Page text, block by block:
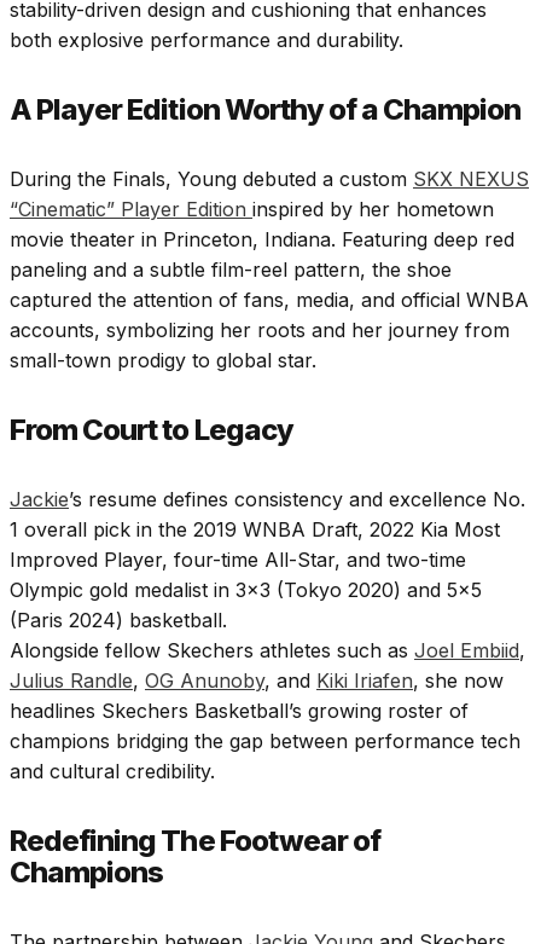
stability-driven design and cushioning that enhances
both explosive performance and durability.
A Player Edition Worthy of a Champion
During the Finals, Young debuted a custom SKX NEXUS
“Cinematic” Player Edition inspired by her hometown
movie theater in Princeton, Indiana. Featuring deep red
paneling and a subtle film-reel pattern, the shoe
captured the attention of fans, media, and official WNBA
accounts, symbolizing her roots and her journey from
small-town prodigy to global star.
From Court to Legacy
Jackie’s resume defines consistency and excellence No.
1 overall pick in the 2019 WNBA Draft, 2022 Kia Most
Improved Player, four-time All-Star, and two-time
Olympic gold medalist in 3×3 (Tokyo 2020) and 5×5
(Paris 2024) basketball.
Alongside fellow Skechers athletes such as Joel Embiid,
Julius Randle, OG Anunoby, and Kiki Iriafen, she now
headlines Skechers Basketball’s growing roster of
champions bridging the gap between performance tech
and cultural credibility.
Redefining The Footwear of
Champions